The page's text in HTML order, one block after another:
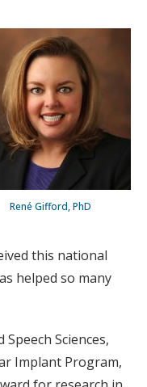
René Gifford, PhD
this national
helped so many
Sciences,
Implant Program,